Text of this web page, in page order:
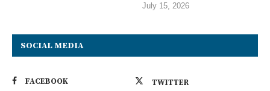
July 15, 2026
SOCIAL MEDIA
FACEBOOK
TWITTER